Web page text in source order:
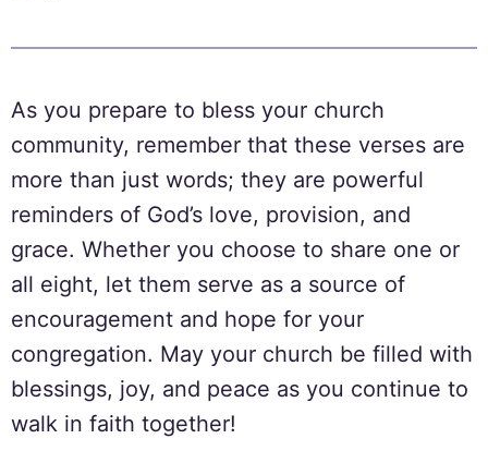
As you prepare to bless your church
community, remember that these verses are
more than just words; they are powerful
reminders of God’s love, provision, and
grace. Whether you choose to share one or
all eight, let them serve as a source of
encouragement and hope for your
congregation. May your church be filled with
blessings, joy, and peace as you continue to
walk in faith together!